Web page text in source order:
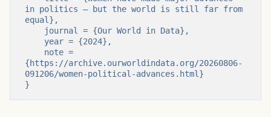
in politics — but the world is still far from
equal},
{https://archive.ourworldindata.org/20260806-
091206/women-political-advances.html}
}